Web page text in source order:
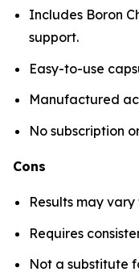
Includes Boron
support.
Easy-to-use
Manufactured
No subscription
Cons
Results may
Requires
Not a substitute